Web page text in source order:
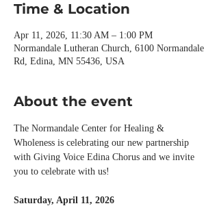
Time & Location
Apr 11, 2026, 11:30 AM – 1:00 PM
Normandale Lutheran Church, 6100 Normandale
Rd, Edina, MN 55436, USA
About the event
The Normandale Center for Healing &
Wholeness is celebrating our new partnership
with Giving Voice Edina Chorus and we invite
you to celebrate with us!
Saturday, April 11, 2026